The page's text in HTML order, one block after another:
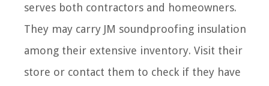
serves both contractors and homeowners.
They may carry JM soundproofing insulation
among their extensive inventory. Visit their
store or contact them to check if they have